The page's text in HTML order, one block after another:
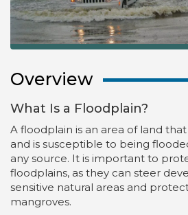
Overview
What Is a Floodplain?
A floodplain is an area of land
and is susceptible to being
any source. It is important to
floodplains, as they can steer
sensitive natural areas and
mangroves.